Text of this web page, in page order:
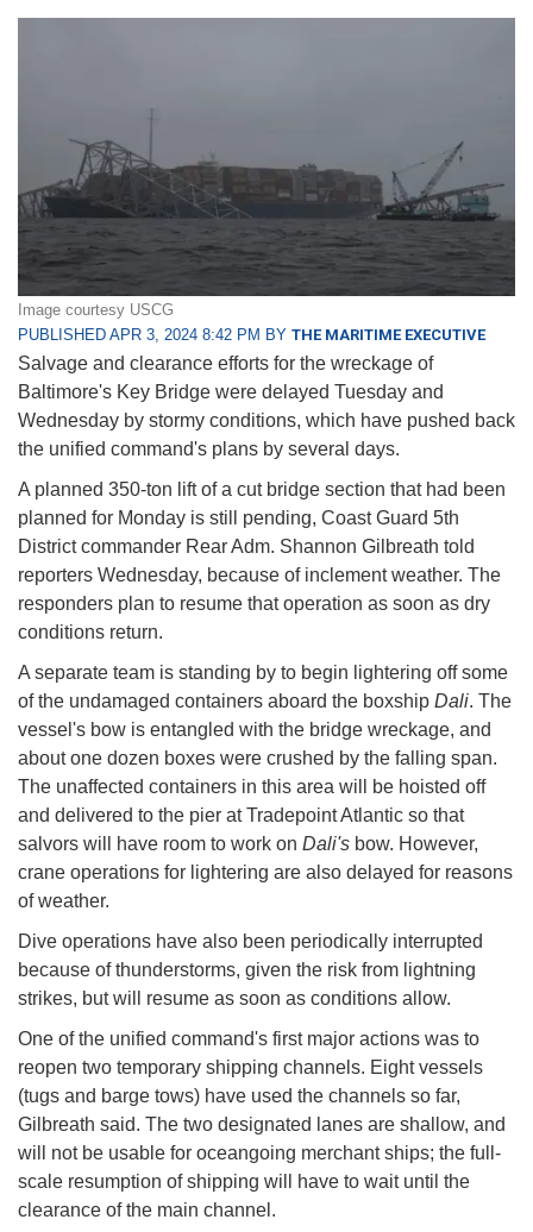
Image courtesy USCG
PUBLISHED APR 3, 2024 8:42 PM BY THE MARITIME EXECUTIVE
Salvage and clearance efforts for the wreckage of
Baltimore's Key Bridge were delayed Tuesday and
Wednesday by stormy conditions, which have pushed back
the unified command's plans by several days.
A planned 350-ton lift of a cut bridge section that had been
planned for Monday is still pending, Coast Guard 5th
District commander Rear Adm. Shannon Gilbreath told
reporters Wednesday, because of inclement weather. The
responders plan to resume that operation as soon as dry
conditions return.
A separate team is standing by to begin lightering off some
of the undamaged containers aboard the boxship Dali. The
vessel's bow is entangled with the bridge wreckage, and
about one dozen boxes were crushed by the falling span.
The unaffected containers in this area will be hoisted off
and delivered to the pier at Tradepoint Atlantic so that
salvors will have room to work on Dali's bow. However,
crane operations for lightering are also delayed for reasons
of weather.
Dive operations have also been periodically interrupted
because of thunderstorms, given the risk from lightning
strikes, but will resume as soon as conditions allow.
One of the unified command's first major actions was to
reopen two temporary shipping channels. Eight vessels
(tugs and barge tows) have used the channels so far,
Gilbreath said. The two designated lanes are shallow, and
will not be usable for oceangoing merchant ships; the full-
scale resumption of shipping will have to wait until the
clearance of the main channel.